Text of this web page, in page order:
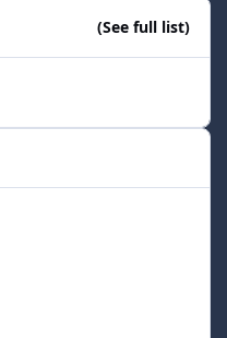
(See full list)